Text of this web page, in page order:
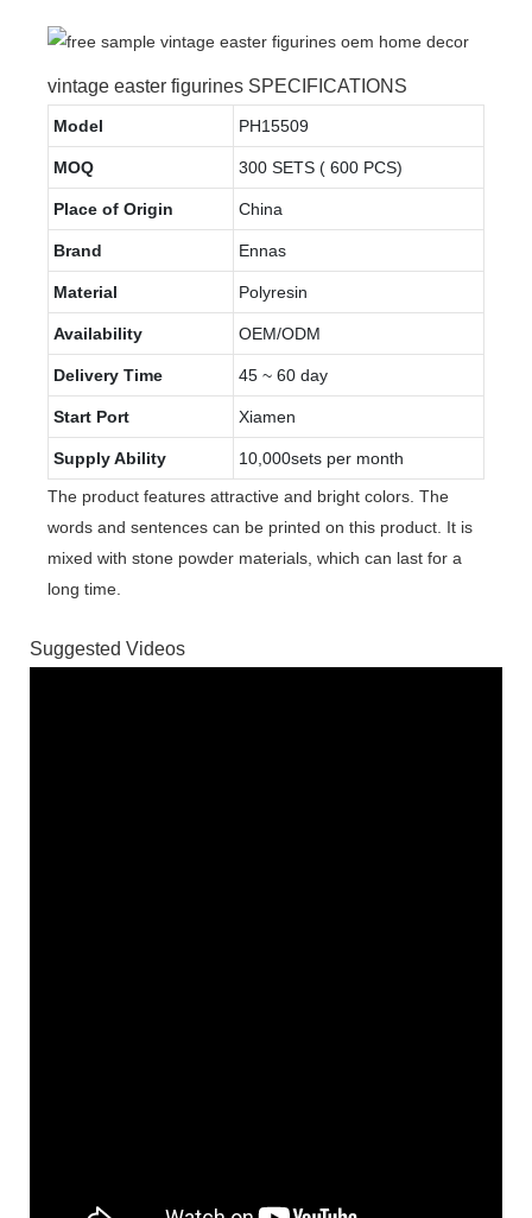
vintage easter figurines SPECIFICATIONS
Model PH15509
MOQ 300 SETS ( 600 PCS)
Place of Origin China
Brand Ennas
Material Polyresin
Availability OEM/ODM
Delivery Time 45 ~ 60 day
Start Port Xiamen
Supply Ability
10,000sets per month
The product features attractive and bright colors. The
words and sentences can be printed on this product. It is
mixed with stone powder materials, which can last for a
long time.
Suggested Videos